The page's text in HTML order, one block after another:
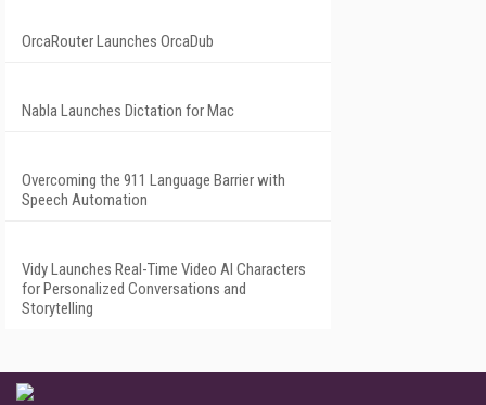
OrcaRouter Launches OrcaDub
Nabla Launches Dictation for Mac
Overcoming the 911 Language Barrier with
Speech Automation
Vidy Launches Real-Time Video AI Characters
for Personalized Conversations and
Storytelling